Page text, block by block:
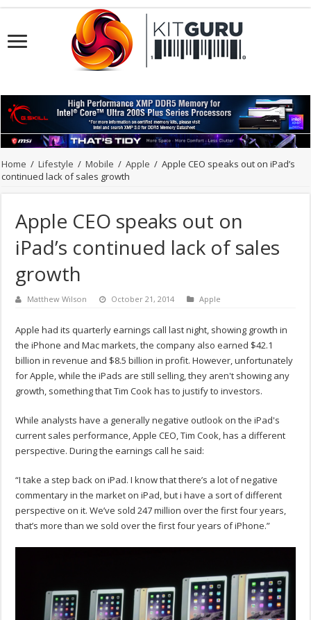
Home / Lifestyle / Mobile / Apple / Apple CEO speaks out on iPad’s
continued lack of sales growth
Apple CEO speaks out on
iPad’s continued lack of sales
growth
Matthew Wilson October 21, 2014 Apple
Apple had its quarterly earnings call last night, showing growth in
the iPhone and Mac markets, the company also earned $42.1
billion in revenue and $8.5 billion in profit. However, unfortunately
for Apple, while the iPads are still selling, they aren't showing any
growth, something that Tim Cook has to justify to investors.
While analysts have a generally negative outlook on the iPad's
current sales performance, Apple CEO, Tim Cook, has a different
perspective. During the earnings call he said:
“I take a step back on iPad. I know that there’s a lot of negative
commentary in the market on iPad, but i have a sort of different
perspective on it. We’ve sold 247 million over the first four years,
that’s more than we sold over the first four years of iPhone.”